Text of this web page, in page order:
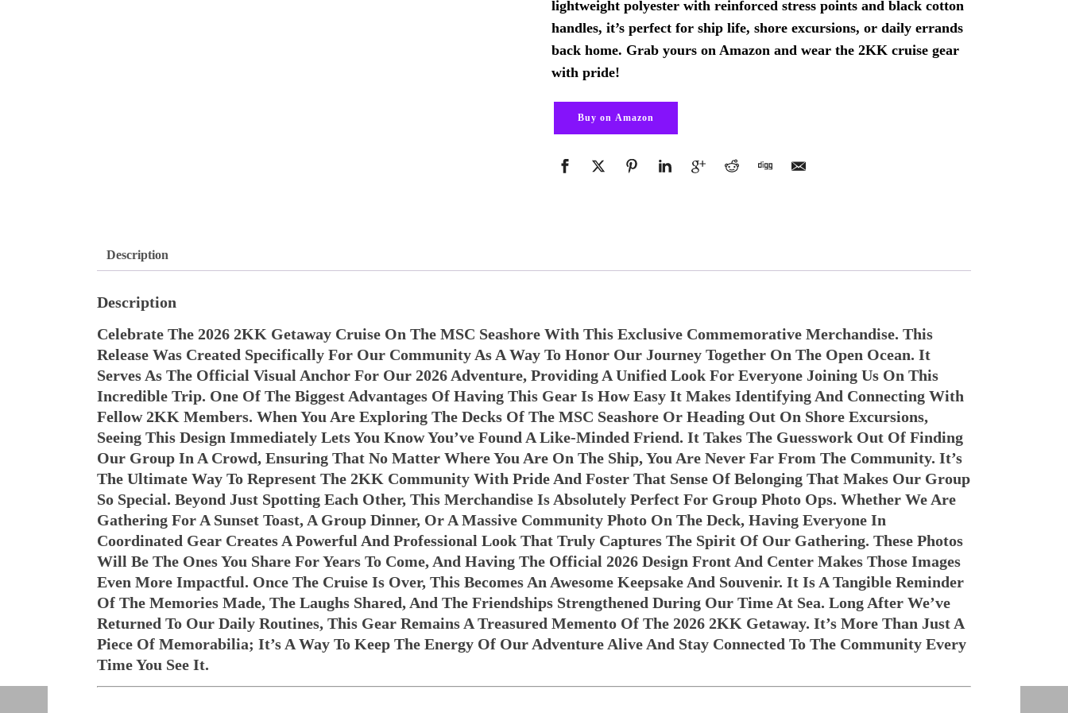
lightweight polyester with reinforced stress points and black cotton
handles, it’s perfect for ship life, shore excursions, or daily errands
back home. Grab yours on Amazon and wear the 2KK cruise gear
with pride!
Buy on Amazon
Description
Description
Celebrate The 2026 2KK Getaway Cruise On The MSC Seashore With This Exclusive Commemorative Merchandise. This
Release Was Created Specifically For Our Community As A Way To Honor Our Journey Together On The Open Ocean. It
Serves As The Official Visual Anchor For Our 2026 Adventure, Providing A Unified Look For Everyone Joining Us On This
Incredible Trip. One Of The Biggest Advantages Of Having This Gear Is How Easy It Makes Identifying And Connecting With
Fellow 2KK Members. When You Are Exploring The Decks Of The MSC Seashore Or Heading Out On Shore Excursions,
Seeing This Design Immediately Lets You Know You’ve Found A Like-Minded Friend. It Takes The Guesswork Out Of Finding
Our Group In A Crowd, Ensuring That No Matter Where You Are On The Ship, You Are Never Far From The Community. It’s
The Ultimate Way To Represent The 2KK Community With Pride And Foster That Sense Of Belonging That Makes Our Group
So Special. Beyond Just Spotting Each Other, This Merchandise Is Absolutely Perfect For Group Photo Ops. Whether We Are
Gathering For A Sunset Toast, A Group Dinner, Or A Massive Community Photo On The Deck, Having Everyone In
Coordinated Gear Creates A Powerful And Professional Look That Truly Captures The Spirit Of Our Gathering. These Photos
Will Be The Ones You Share For Years To Come, And Having The Official 2026 Design Front And Center Makes Those Images
Even More Impactful. Once The Cruise Is Over, This Becomes An Awesome Keepsake And Souvenir. It Is A Tangible Reminder
Of The Memories Made, The Laughs Shared, And The Friendships Strengthened During Our Time At Sea. Long After We’ve
Returned To Our Daily Routines, This Gear Remains A Treasured Memento Of The 2026 2KK Getaway. It’s More Than Just A
Piece Of Memorabilia; It’s A Way To Keep The Energy Of Our Adventure Alive And Stay Connected To The Community Every
Time You See It.